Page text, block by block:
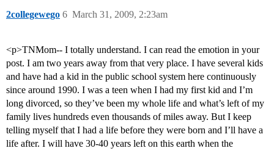
2collegewego March 31, 2009, 2:23am
6
<p>TNMom-- I totally understand. I can read the emotion in your
post. I am two years away from that very place. I have several kids
and have had a kid in the public school system here continuously
since around 1990. I was a teen when I had my first kid and I’m
long divorced, so they’ve been my whole life and what’s left of my
family lives hundreds even thousands of miles away. But I keep
telling myself that I had a life before they were born and I’ll have a
life after. I will have 30-40 years left on this earth when the